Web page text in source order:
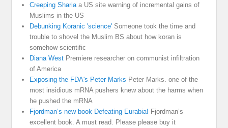
Creeping Sharia a US site warning of incremental gains of
Muslims in the US
Debunking Koranic 'science' Someone took the time and
trouble to shovel the Muslim BS about how koran is
somehow scientific
Diana West Premiere researcher on communist infiltration
of America
Exposing the FDA's Peter Marks Peter Marks. one of the
most insidious mRNA pushers knew about the harms when
he pushed the mRNA
Fjordman’s new book Defeating Eurabia! Fjordman’s
excellent book. A must read. Please please buy it